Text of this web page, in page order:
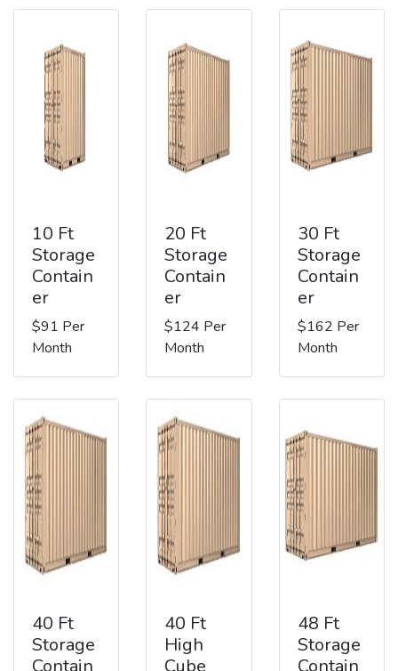
10 Ft
Storage
Contain
er
$91 Per
Month
20 Ft
Storage
Contain
er
$124 Per
Month
30 Ft
Storage
Contain
er
$162 Per
Month
40 Ft
Storage
Contain
40 Ft
High
Cube
48 Ft
Storage
Contain